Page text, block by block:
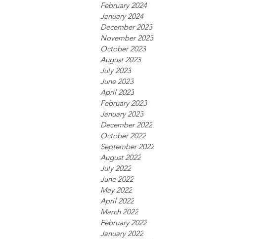
February 2024
January 2024
December 2023
November 2023
October 2023
August 2023
July 2023
June 2023
April 2023
February 2023
January 2023
December 2022
October 2022
September 2022
August 2022
July 2022
June 2022
May 2022
April 2022
March 2022
February 2022
January 2022